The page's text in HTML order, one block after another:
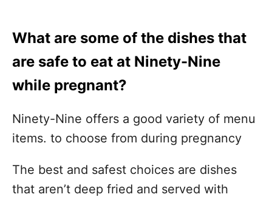
What are some of the dishes that
are safe to eat at Ninety-Nine
while pregnant?
Ninety-Nine offers a good variety of menu
items. to choose from during pregnancy
The best and safest choices are dishes
that aren’t deep fried and served with